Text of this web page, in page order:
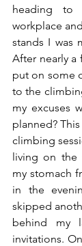
heading
workplace
stands I was
After nearly a
put on some
to the
my excuses
planned?
climbing
living on the
my stomach
in the
skipped
behind my
invitations.